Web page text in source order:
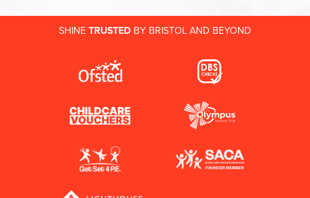
SHINETRUSTED BY BRISTOL AND BEYOND